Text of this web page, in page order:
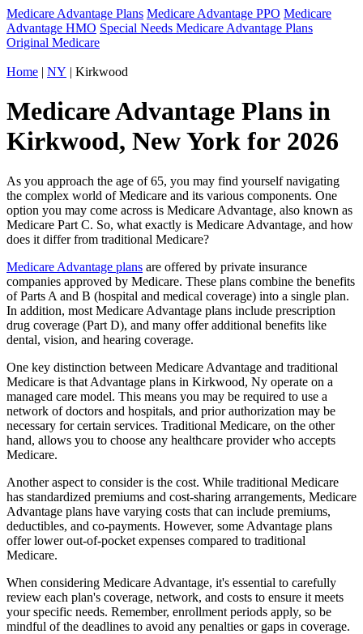
Medicare Advantage Plans Medicare Advantage PPO Medicare
Advantage HMO Special Needs Medicare Advantage Plans
Original Medicare
Home | NY | Kirkwood
Medicare Advantage Plans in
Kirkwood, New York for 2026
As you approach the age of 65, you may find yourself navigating
the complex world of Medicare and its various components. One
option you may come across is Medicare Advantage, also known as
Medicare Part C. So, what exactly is Medicare Advantage, and how
does it differ from traditional Medicare?
Medicare Advantage plans are offered by private insurance
companies approved by Medicare. These plans combine the benefits
of Parts A and B (hospital and medical coverage) into a single plan.
In addition, most Medicare Advantage plans include prescription
drug coverage (Part D), and many offer additional benefits like
dental, vision, and hearing coverage.
One key distinction between Medicare Advantage and traditional
Medicare is that Advantage plans in Kirkwood, Ny operate on a
managed care model. This means you may be required to use a
network of doctors and hospitals, and prior authorization may be
necessary for certain services. Traditional Medicare, on the other
hand, allows you to choose any healthcare provider who accepts
Medicare.
Another aspect to consider is the cost. While traditional Medicare
has standardized premiums and cost-sharing arrangements, Medicare
Advantage plans have varying costs that can include premiums,
deductibles, and co-payments. However, some Advantage plans
offer lower out-of-pocket expenses compared to traditional
Medicare.
When considering Medicare Advantage, it's essential to carefully
review each plan's coverage, network, and costs to ensure it meets
your specific needs. Remember, enrollment periods apply, so be
mindful of the deadlines to avoid any penalties or gaps in coverage.